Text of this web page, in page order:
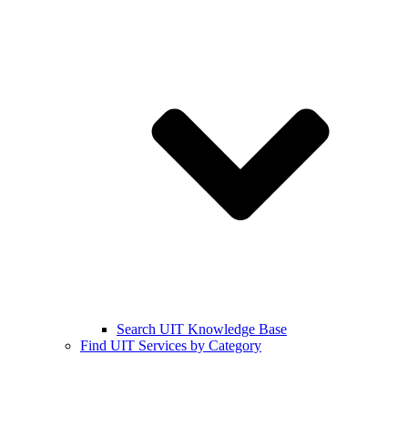
Search UIT Knowledge Base
Find UIT Services by Category